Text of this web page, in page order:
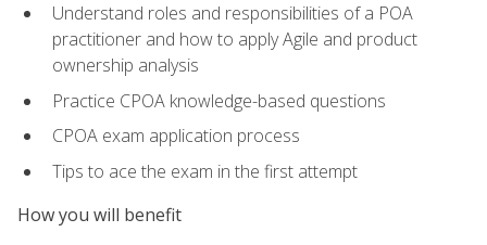
Understand roles and responsibilities of a POA
practitioner and how to apply Agile and product
ownership analysis
Practice CPOA knowledge-based questions
CPOA exam application process
Tips to ace the exam in the first attempt
How you will benefit